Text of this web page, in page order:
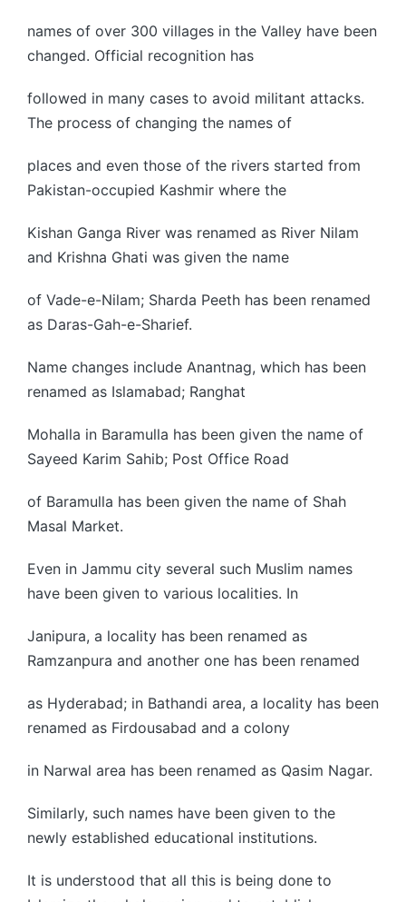
names of over 300 villages in the Valley have been
changed. Official recognition has
followed in many cases to avoid militant attacks.
The process of changing the names of
places and even those of the rivers started from
Pakistan-occupied Kashmir where the
Kishan Ganga River was renamed as River Nilam
and Krishna Ghati was given the name
of Vade-e-Nilam; Sharda Peeth has been renamed
as Daras-Gah-e-Sharief.
Name changes include Anantnag, which has been
renamed as Islamabad; Ranghat
Mohalla in Baramulla has been given the name of
Sayeed Karim Sahib; Post Office Road
of Baramulla has been given the name of Shah
Masal Market.
Even in Jammu city several such Muslim names
have been given to various localities. In
Janipura, a locality has been renamed as
Ramzanpura and another one has been renamed
as Hyderabad; in Bathandi area, a locality has been
renamed as Firdousabad and a colony
in Narwal area has been renamed as Qasim Nagar.
Similarly, such names have been given to the
newly established educational institutions.
It is understood that all this is being done to